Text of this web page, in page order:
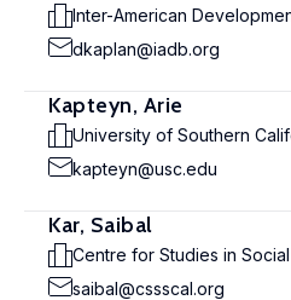
Inter-American
dkaplan@iadb.org
Kapteyn, Arie
University of Southern
kapteyn@usc.edu
Kar, Saibal
Centre for Studies in
saibal@cssscal.org